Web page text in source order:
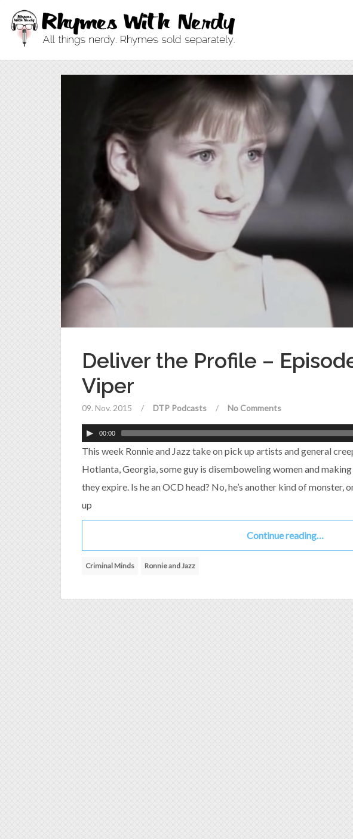
Deliver the Profile –
Viper
09. Nov. 2015 / DTP Podcasts / No Comments
00:00
This week Ronnie and Jazz take on pick up artists and general
Hotlanta, Georgia, some guy is disemboweling women and
they expire. Is he an OCD head? No, he’s another kind of monster,
up
Continue reading…
Criminal Minds Ronnie and Jazz